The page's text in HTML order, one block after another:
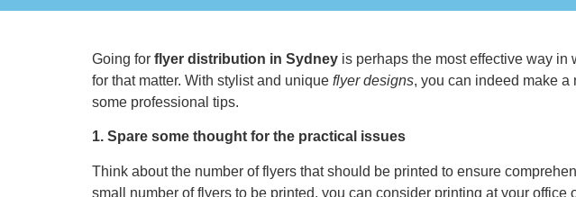
Going for flyer distribution in Sydney is perhaps the most effective way
for that matter. With stylist and unique flyer designs, you can indeed make a
some professional tips.
1. Spare some thought for the practical issues
Think about the number of flyers that should be printed to ensure
small number of flyers to be printed, you can consider printing at your